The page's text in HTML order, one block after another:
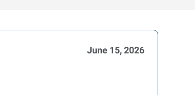
June 15, 2026